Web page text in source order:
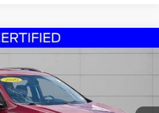
30195AModel:1XY26
Finance
$17,995
Ponte Price